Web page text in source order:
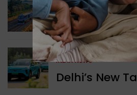
Enhancing
Connectivity
INDIA NEWS
Delhi’s New